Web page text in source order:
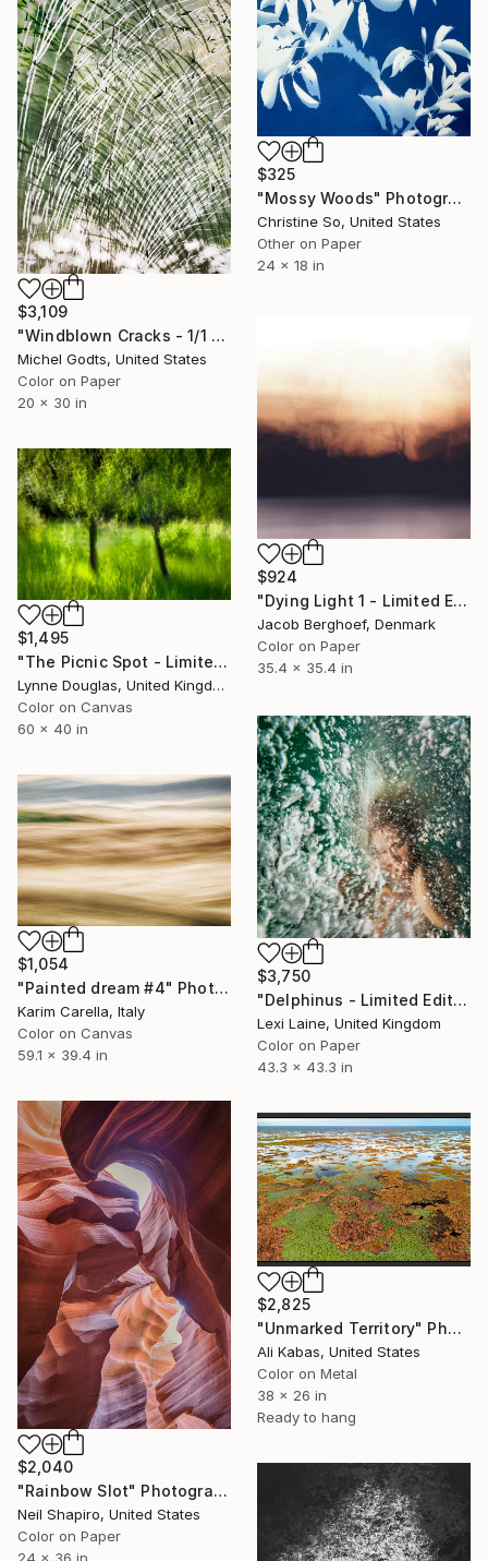
$3,109
"Windblown Cracks - 1/1 Limited Single Edition 20x30" Photograph
Michel Godts, United States
Color on Paper
20 x 30 in
$325
"Mossy Woods" Photograph
Christine So, United States
Other on Paper
24 x 18 in
$924
"Dying Light 1 - Limited Edition of 4" Photograph
Jacob Berghoef, Denmark
Color on Paper
35.4 x 35.4 in
$1,495
"The Picnic Spot - Limited Edition 1 of 10" Photograph
Lynne Douglas, United Kingdom
Color on Canvas
60 x 40 in
$3,750
"Delphinus - Limited Edition of 5" Photograph
Lexi Laine, United Kingdom
Color on Paper
43.3 x 43.3 in
$1,054
"Painted dream #4" Photograph
Karim Carella, Italy
Color on Canvas
59.1 x 39.4 in
$2,040
"Rainbow Slot" Photograph
Neil Shapiro, United States
Color on Paper
$2,825
"Unmarked Territory" Photograph
Ali Kabas, United States
Color on Metal
38 x 26 in
Ready to hang